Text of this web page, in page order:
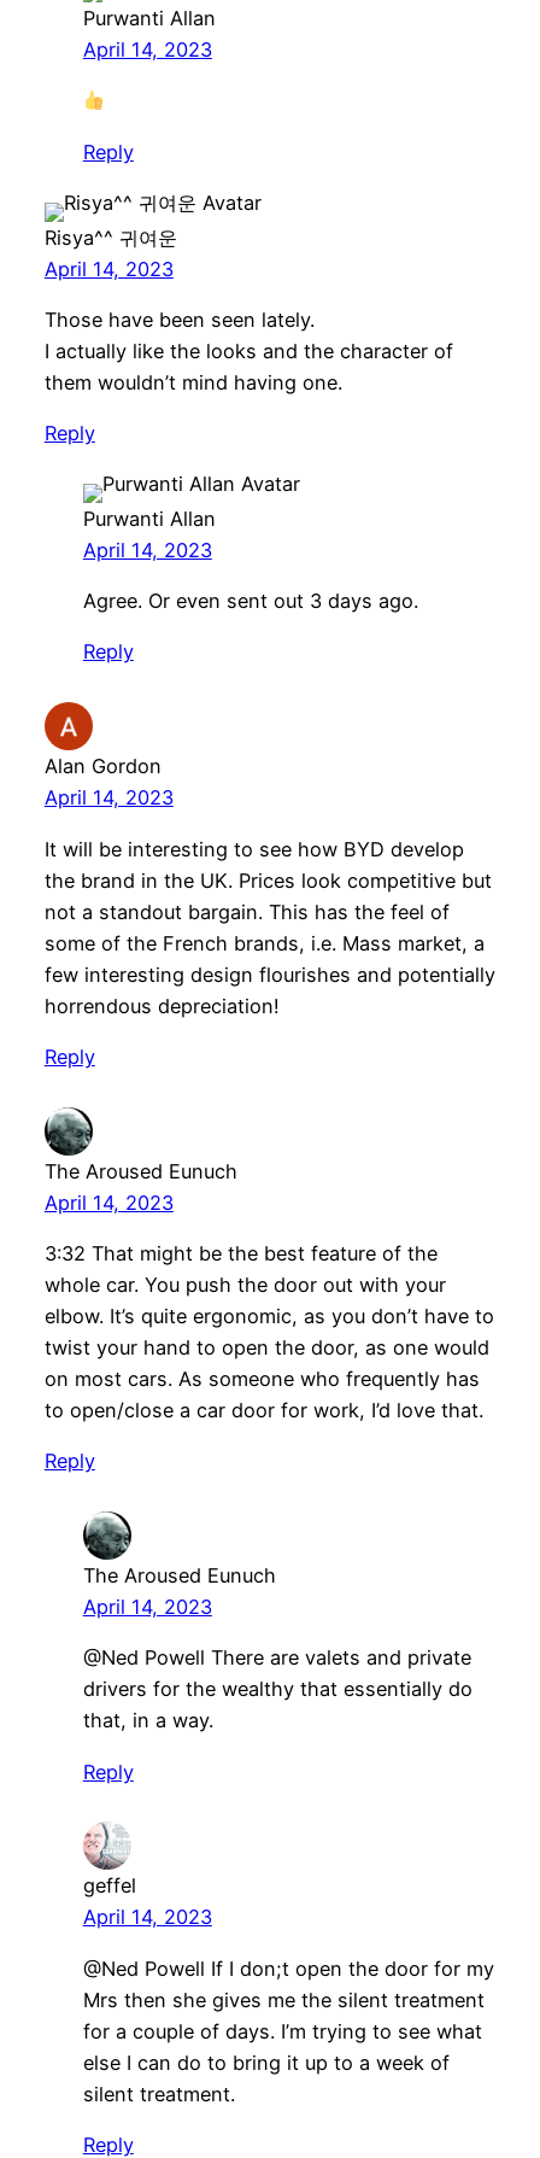
Purwanti Allan
April 14, 2023
Reply
Risya^^ 귀여운
April 14, 2023
Those have been seen lately.
I actually like the looks and the character of
them wouldn’t mind having one.
Reply
Purwanti Allan
April 14, 2023
Agree. Or even sent out 3 days ago.
Reply
Alan Gordon
April 14, 2023
It will be interesting to see how BYD develop
the brand in the UK. Prices look competitive but
not a standout bargain. This has the feel of
some of the French brands, i.e. Mass market, a
few interesting design flourishes and potentially
horrendous depreciation!
Reply
The Aroused Eunuch
April 14, 2023
3:32 That might be the best feature of the
whole car. You push the door out with your
elbow. It’s quite ergonomic, as you don’t have to
twist your hand to open the door, as one would
on most cars. As someone who frequently has
to open/close a car door for work, I’d love that.
Reply
The Aroused Eunuch
April 14, 2023
@Ned Powell There are valets and private
drivers for the wealthy that essentially do
that, in a way.
Reply
geffel
April 14, 2023
@Ned Powell If I don;t open the door for my
Mrs then she gives me the silent treatment
for a couple of days. I’m trying to see what
else I can do to bring it up to a week of
silent treatment.
Reply